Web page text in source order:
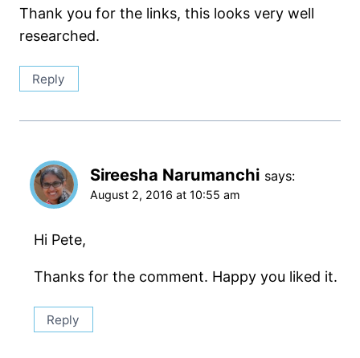
Thank you for the links, this looks very well
researched.
Reply
Sireesha Narumanchi says:
August 2, 2016 at 10:55 am
Hi Pete,
Thanks for the comment. Happy you liked it.
Reply